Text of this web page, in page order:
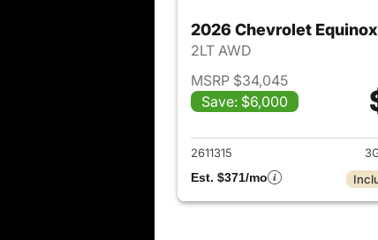
2026 Chevrolet Equinox
2LT AWD
MSRP $34,045
Save: $6,000
2611315
Est. $371/mo